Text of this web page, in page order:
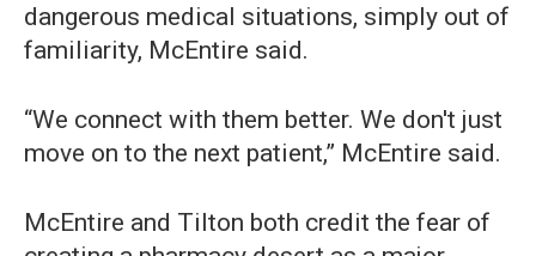
dangerous medical situations, simply out of
familiarity, McEntire said.
“We connect with them better. We don't just
move on to the next patient,” McEntire said.
McEntire and Tilton both credit the fear of